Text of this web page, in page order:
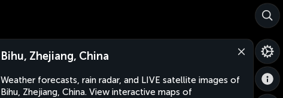
Bihu, Zhejiang, China
Weather forecasts, rain radar, and LIVE satellite images of
Bihu, Zhejiang, China. View interactive maps of